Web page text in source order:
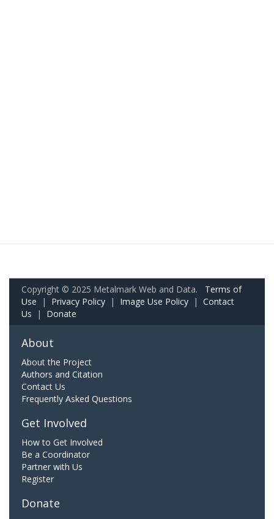
Copyright © 2025 Metalmark Web and Data. Terms of
Use | Privacy Policy | Image Use Policy | Contact
Us | Donate
About
About the Project
Authors and Citation
Contact Us
Frequently Asked Questions
Get Involved
How to Get Involved
Be a Coordinator
Partner with Us
Register
Donate